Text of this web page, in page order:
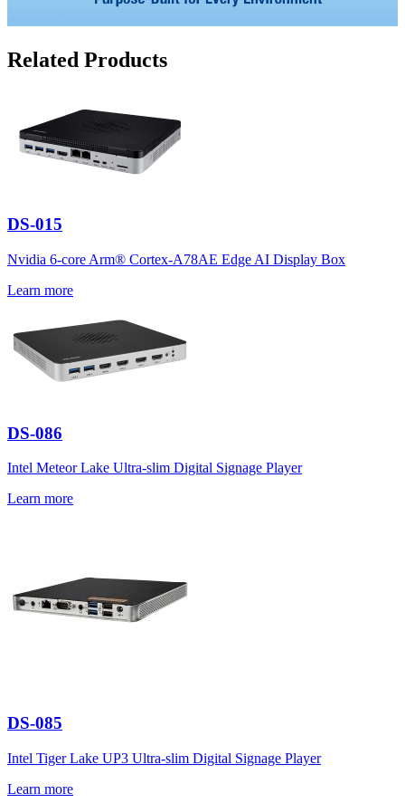
Related Products
DS-015
Nvidia 6-core Arm® Cortex-A78AE Edge AI Display Box
Learn more
DS-086
Intel Meteor Lake Ultra-slim Digital Signage Player
Learn more
DS-085
Intel Tiger Lake UP3 Ultra-slim Digital Signage Player
Learn more